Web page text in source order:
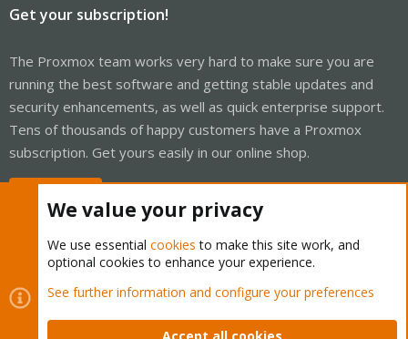
Get your subscription!
The Proxmox team works very hard to make sure you are
running the best software and getting stable updates and
security enhancements, as well as quick enterprise support.
Tens of thousands of happy customers have a Proxmox
subscription. Get yours easily in our online shop.
Cookies
Proxmox Support Forum - Light Mode
Contact us
Terms and rules Privacy policy Help Home
We value your privacy
We use essential cookies to make this site work, and
optional cookies to enhance your experience.
See further information and configure your preferences